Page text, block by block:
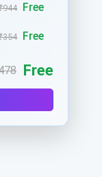
Free
Free
Free